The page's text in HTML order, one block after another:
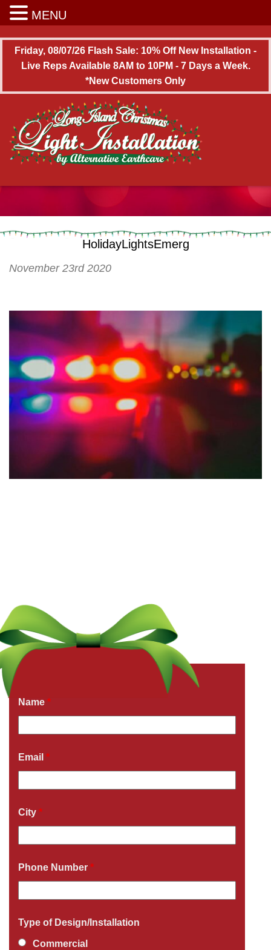
Friday, 08/07/26 Flash Sale: 10% Off New Installation -
Live Reps Available 8AM to 10PM - 7 Days a Week.
*New Customers Only
HolidayLightsEmerg
November 23rd 2020
Get a Free Quote Now
Name *
Email *
City *
Phone Number *
Type of Design/Installation
Commercial
MENULong Island Christmas Light Installation